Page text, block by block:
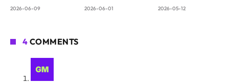
2026-06-09 2026-06-01 2026-05-12
4 COMMENTS